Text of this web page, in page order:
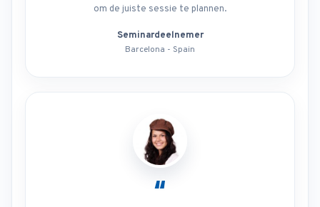
om de juiste sessie te plannen.
Seminardeelnemer
Barcelona - Spain
“